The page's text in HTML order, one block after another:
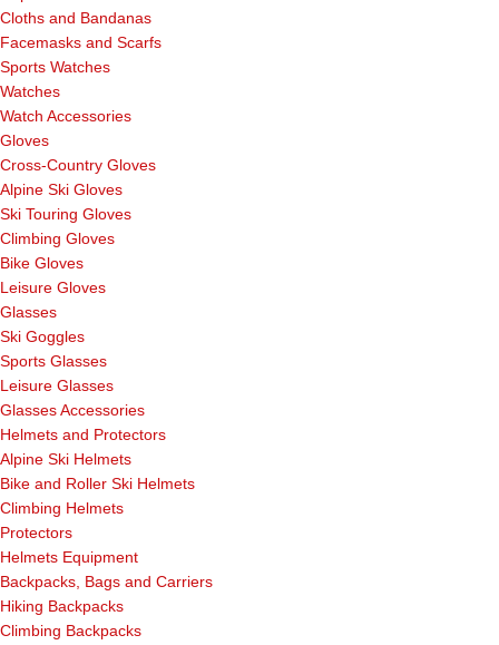
Cloths and Bandanas
Facemasks and Scarfs
Sports Watches
Watches
Watch Accessories
Gloves
Cross-Country Gloves
Alpine Ski Gloves
Ski Touring Gloves
Climbing Gloves
Bike Gloves
Leisure Gloves
Glasses
Ski Goggles
Sports Glasses
Leisure Glasses
Glasses Accessories
Helmets and Protectors
Alpine Ski Helmets
Bike and Roller Ski Helmets
Climbing Helmets
Protectors
Helmets Equipment
Backpacks, Bags and Carriers
Hiking Backpacks
Climbing Backpacks